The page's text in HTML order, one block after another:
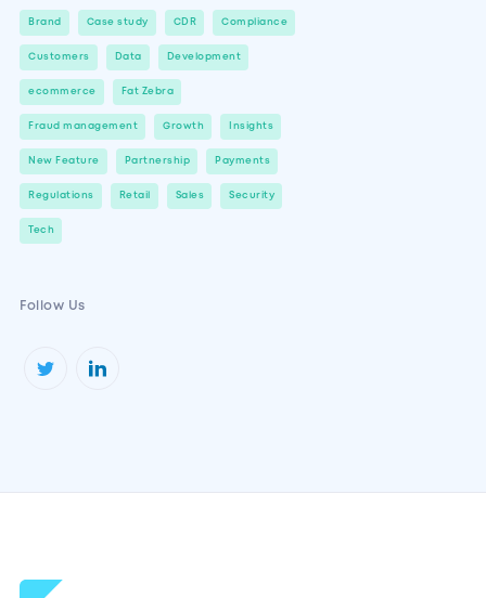
Brand Case study CDR Compliance
Customers Data Development
ecommerce Fat Zebra
Fraud management Growth Insights
New Feature Partnership Payments
Regulations Retail Sales Security
Tech
Follow Us